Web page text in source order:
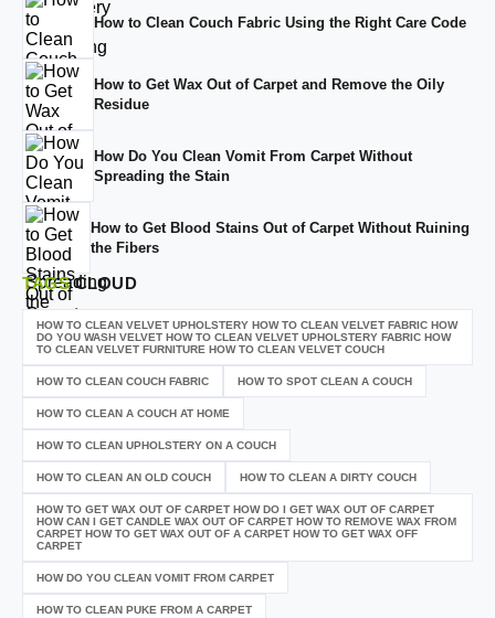
How to Clean Couch Fabric Using the Right Care Code
How to Get Wax Out of Carpet and Remove the Oily
Residue
How Do You Clean Vomit From Carpet Without
Spreading the Stain
How to Get Blood Stains Out of Carpet Without Ruining
the Fibers
TAGSCLOUD
HOW TO CLEAN VELVET UPHOLSTERY HOW TO CLEAN VELVET FABRIC HOW
DO YOU WASH VELVET HOW TO CLEAN VELVET UPHOLSTERY FABRIC HOW
TO CLEAN VELVET FURNITURE HOW TO CLEAN VELVET COUCH
HOW TO CLEAN COUCH FABRIC HOW TO SPOT CLEAN A COUCH
HOW TO CLEAN A COUCH AT HOME
HOW TO CLEAN UPHOLSTERY ON A COUCH
HOW TO CLEAN AN OLD COUCH HOW TO CLEAN A DIRTY COUCH
HOW TO GET WAX OUT OF CARPET HOW DO I GET WAX OUT OF CARPET
HOW CAN I GET CANDLE WAX OUT OF CARPET HOW TO REMOVE WAX FROM
CARPET HOW TO GET WAX OUT OF A CARPET HOW TO GET WAX OFF
CARPET
HOW DO YOU CLEAN VOMIT FROM CARPET
HOW TO CLEAN PUKE FROM A CARPET